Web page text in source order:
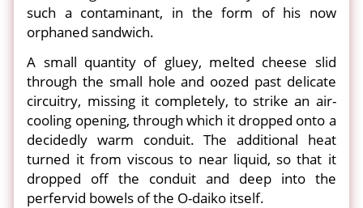
such a contaminant, in the form of his now
orphaned sandwich.
A small quantity of gluey, melted cheese slid
through the small hole and oozed past delicate
circuitry, missing it completely, to strike an air-
cooling opening, through which it dropped onto a
decidedly warm conduit. The additional heat
turned it from viscous to near liquid, so that it
dropped off the conduit and deep into the
perfervid bowels of the O-daiko itself.